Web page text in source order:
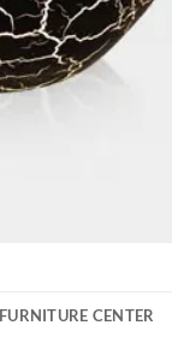
CENTER